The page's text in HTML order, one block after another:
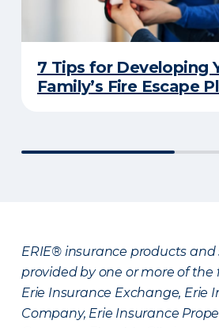
7 Tips for Developing
Family’s Fire Escape
ERIE® insurance products and
provided by one or more of the
Erie Insurance Exchange, Erie
Company, Erie Insurance